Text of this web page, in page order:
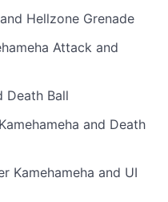
Hellzone Grenade
Attack and
Death Ball
Kamehameha and Death
Kamehameha and UI